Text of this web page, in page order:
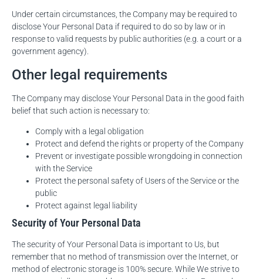
Under certain circumstances, the Company may be required to
disclose Your Personal Data if required to do so by law or in
response to valid requests by public authorities (e.g. a court or a
government agency).
Other legal requirements
The Company may disclose Your Personal Data in the good faith
belief that such action is necessary to:
Comply with a legal obligation
Protect and defend the rights or property of the Company
Prevent or investigate possible wrongdoing in connection
with the Service
Protect the personal safety of Users of the Service or the
public
Protect against legal liability
Security of Your Personal Data
The security of Your Personal Data is important to Us, but
remember that no method of transmission over the Internet, or
method of electronic storage is 100% secure. While We strive to